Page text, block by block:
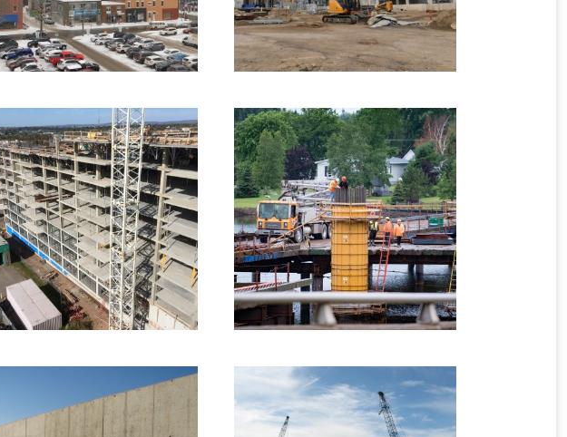
2016 – Dieppe, NB –
Place Horizon
Commercial Formwork 2 images
2015 –
Kouchibougaucis River
Bridge, NB
Highway Structures 5 images